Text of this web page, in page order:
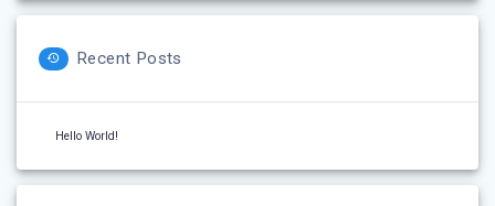
Recent Posts
Hello World!